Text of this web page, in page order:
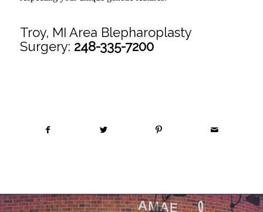
Troy, MI Area Blepharoplasty
Surgery: 248-335-7200